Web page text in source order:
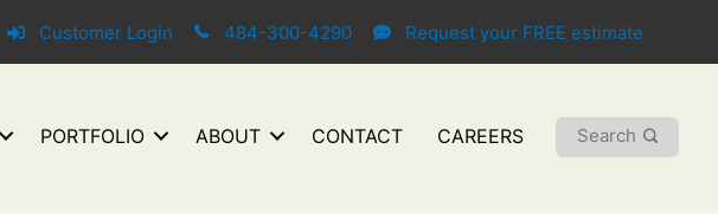
Customer Login 484-300-4290 Request your FREE estimate
PORTFOLIO ABOUT CONTACT CAREERS Search